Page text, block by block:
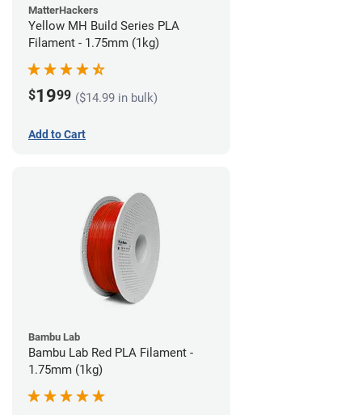
MatterHackers
Yellow MH Build Series PLA
Filament - 1.75mm (1kg)
$1999 ($14.99 in bulk)
Add to Cart
Bambu Lab
Bambu Lab Red PLA Filament -
1.75mm (1kg)